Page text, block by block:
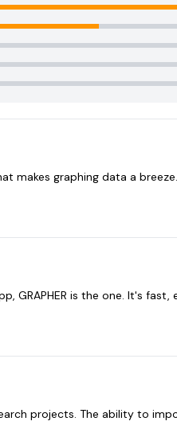
makes graphing data a
GRAPHER is the one. It's
projects. The ability to